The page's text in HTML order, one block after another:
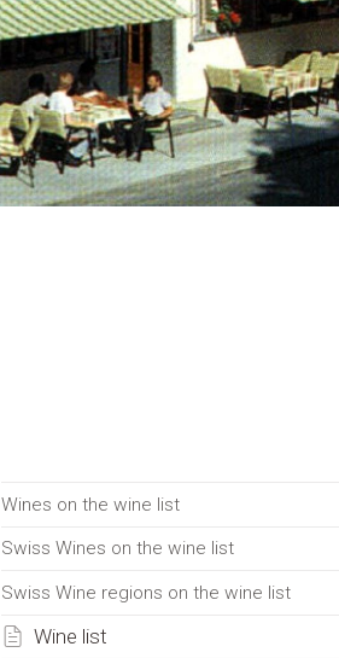
Wines on the wine list
Swiss Wines on the wine list
Swiss Wine regions on the wine list
Wine list